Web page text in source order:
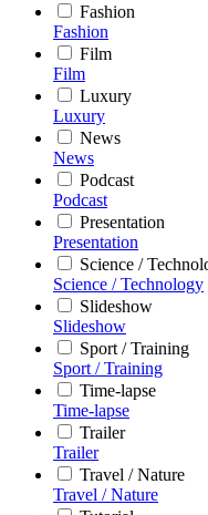
Fashion
Fashion
Film
Film
Luxury
Luxury
News
News
Podcast
Podcast
Presentation
Presentation
Science /
Science / Technology
Slideshow
Slideshow
Sport / Training
Sport / Training
Time-lapse
Time-lapse
Trailer
Trailer
Travel / Nature
Travel / Nature